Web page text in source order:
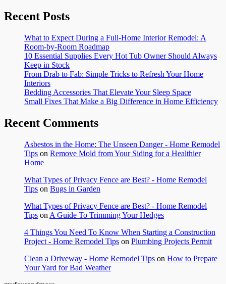
Recent Posts
What to Expect During a Full-Home Interior Remodel: A
Room-by-Room Roadmap
10 Essential Supplies Every Hot Tub Owner Should Always
Keep in Stock
From Drab to Fab: Simple Tricks to Refresh Your Home
Interiors
Bedding Accessories That Elevate Your Sleep Space
Small Fixes That Make a Big Difference in Home Efficiency
Recent Comments
Asbestos in the Home: The Unseen Danger - Home Remodel
Tips on Remove Mold from Your Siding for a Healthier
Home
What Types of Privacy Fence are Best? - Home Remodel
Tips on Bugs in Garden
What Types of Privacy Fence are Best? - Home Remodel
Tips on A Guide To Trimming Your Hedges
4 Things You Need To Know When Starting a Construction
Project - Home Remodel Tips on Plumbing Projects Permit
Clean a Driveway - Home Remodel Tips on How to Prepare
Your Yard for Bad Weather